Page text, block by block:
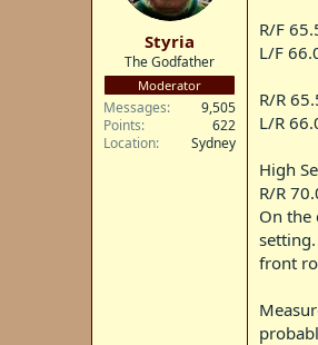
Styria
The Godfather
Moderator
Messages
9,505
Points
622
Location
Sydney
R/F
L/F
R/R
L/R
High
R/R
On the
front